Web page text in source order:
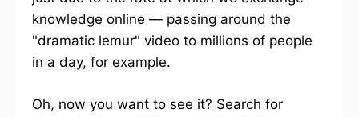
knowledge online — passing around the
"dramatic lemur" video to millions of people
in a day, for example.
Oh, now you want to see it? Search for